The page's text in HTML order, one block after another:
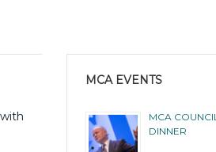
MCA EVENTS
MCA COUNCIL
DINNER